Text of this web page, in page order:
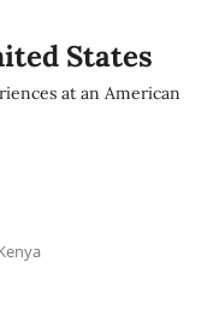
States
at an American